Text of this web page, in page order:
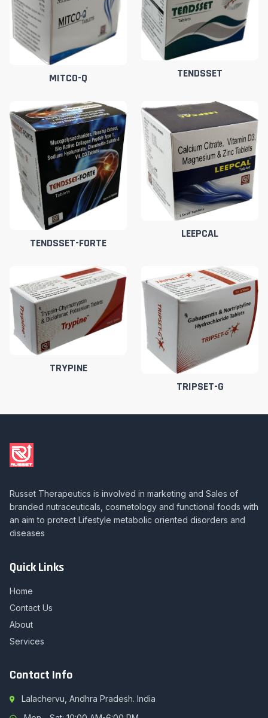
MITCO-Q TENDSSET
TENDSSET-FORTE
LEEPCAL
TRYPINE
TRIPSET-G
Russet Therapeutics is involved in marketing and Sales of
branded nutraceuticals, cosmetology and functional foods with
an aim to protect Lifestyle metabolic oriented disorders and
diseases
Quick Links
Home
Contact Us
About
Services
Contact Info
Lalachervu, Andhra Pradesh. India